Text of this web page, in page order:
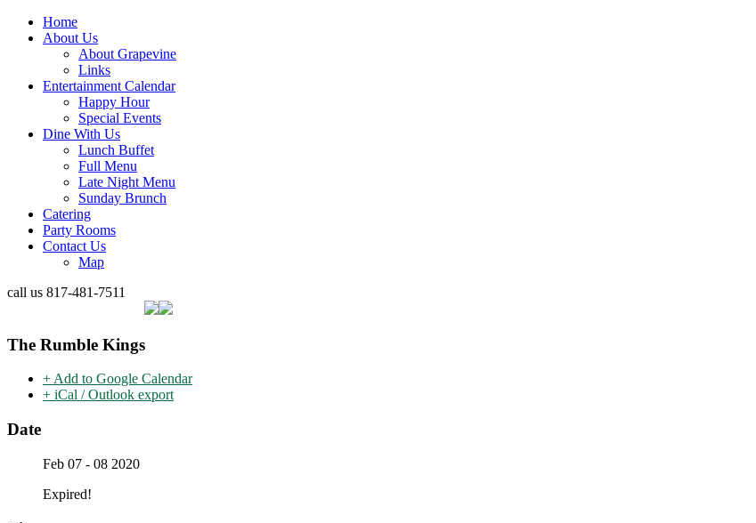
Home
About Us
About Grapevine
Links
Entertainment Calendar
Happy Hour
Special Events
Dine With Us
Lunch Buffet
Full Menu
Late Night Menu
Sunday Brunch
Catering
Party Rooms
Contact Us
Map
call us 817-481-7511
The Rumble Kings
+ Add to Google Calendar
+ iCal / Outlook export
Date
Feb 07 - 08 2020
Expired!